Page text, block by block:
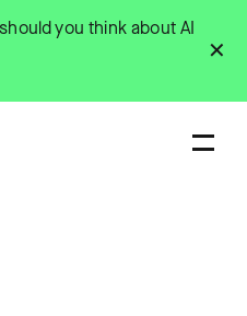
✕
you think about AI